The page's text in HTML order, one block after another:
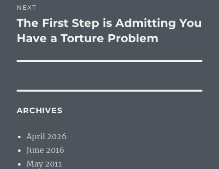
NEXT
Next
post:
The First Step is Admitting You
Have a Torture Problem
ARCHIVES
April 2026
June 2016
May 2011